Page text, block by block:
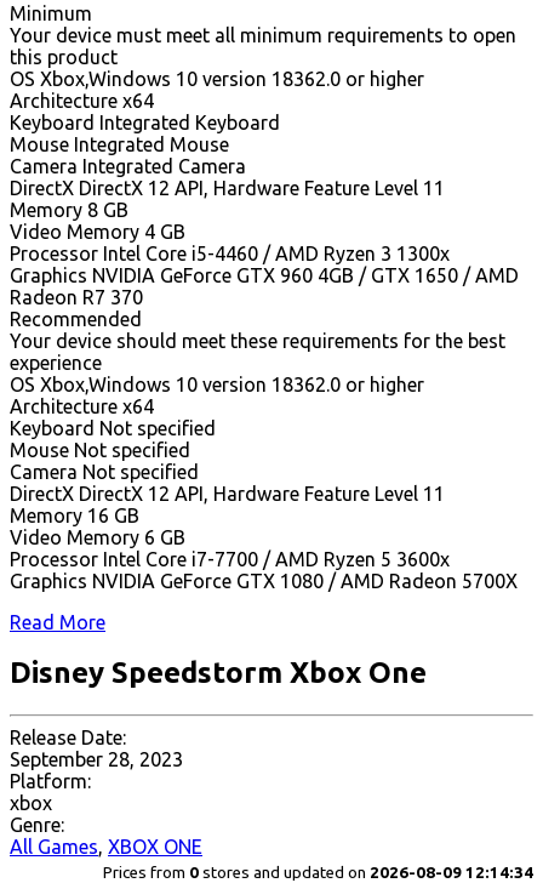
Minimum
Your device must meet all minimum requirements to open
this product
OS Xbox,Windows 10 version 18362.0 or higher
Architecture x64
Keyboard Integrated Keyboard
Mouse Integrated Mouse
Camera Integrated Camera
DirectX DirectX 12 API, Hardware Feature Level 11
Memory 8 GB
Video Memory 4 GB
Processor Intel Core i5-4460 / AMD Ryzen 3 1300x
Graphics NVIDIA GeForce GTX 960 4GB / GTX 1650 / AMD
Radeon R7 370
Recommended
Your device should meet these requirements for the best
experience
OS Xbox,Windows 10 version 18362.0 or higher
Architecture x64
Keyboard Not specified
Mouse Not specified
Camera Not specified
DirectX DirectX 12 API, Hardware Feature Level 11
Memory 16 GB
Video Memory 6 GB
Processor Intel Core i7-7700 / AMD Ryzen 5 3600x
Graphics NVIDIA GeForce GTX 1080 / AMD Radeon 5700X
Read More
Disney Speedstorm Xbox One
Release Date:
September 28, 2023
Platform:
xbox
Genre:
All Games, XBOX ONE
Prices from 0 stores and updated on 2026-08-09 12:14:34